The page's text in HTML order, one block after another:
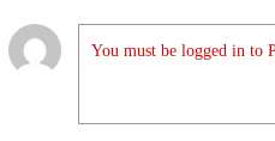
You must be logged in to